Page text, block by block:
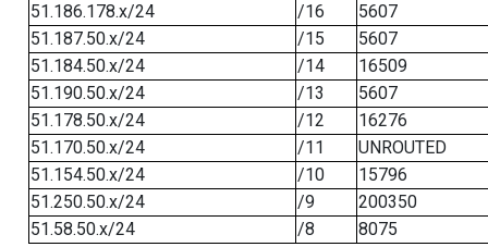
51.186.178.x/24
/16
5607
51.187.50.x/24
/15
5607
51.184.50.x/24
/14
16509
51.190.50.x/24
/13
5607
51.178.50.x/24
/12
16276
51.170.50.x/24
/11
UNROUTED
51.154.50.x/24
/10
15796
51.250.50.x/24
/9
200350
51.58.50.x/24
/8 8075